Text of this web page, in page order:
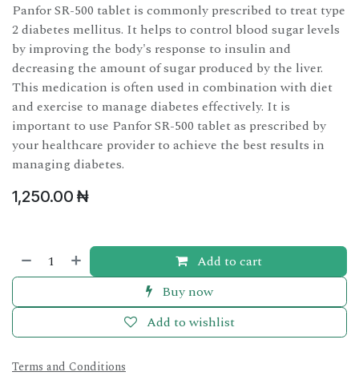
Panfor SR-500 tablet is commonly prescribed to treat type
2 diabetes mellitus. It helps to control blood sugar levels
by improving the body's response to insulin and
decreasing the amount of sugar produced by the liver.
This medication is often used in combination with diet
and exercise to manage diabetes effectively. It is
important to use Panfor SR-500 tablet as prescribed by
your healthcare provider to achieve the best results in
managing diabetes.
1,250.00 ₦
Add to cart
Buy now
Add to wishlist
Terms and Conditions